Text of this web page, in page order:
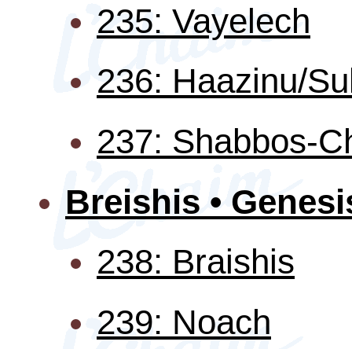
235: Vayelech
236: Haazinu/
237: Shabbos-
Breishis •
238: Braishis
239: Noach